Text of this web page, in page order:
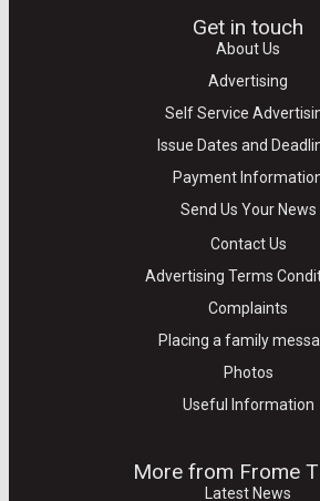
Get in touch
About Us
Advertising
Self Service
Issue Dates and
Payment
Send Us Your News
Contact Us
Advertising Terms
Complaints
Placing a family
Photos
Useful Information
More from Frome
Latest News